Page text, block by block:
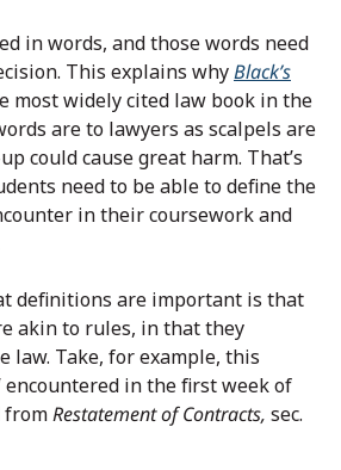
in words, and those words need
This explains whyBlack’s
most widely cited law book in the
are to lawyers as scalpels are
could cause great harm. That’s
need to be able to define the
in their coursework and
definitions are important is that
akin to rules, in that they
law. Take, for example, this
encountered in the first week of
fromRestatement of Contracts, sec.